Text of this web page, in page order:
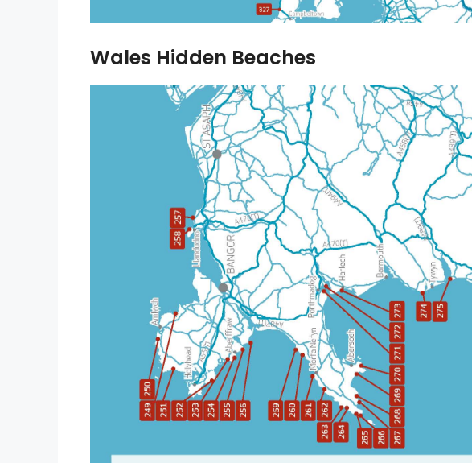
Wales Hidden Beaches